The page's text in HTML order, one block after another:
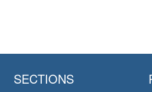
SECTIONS